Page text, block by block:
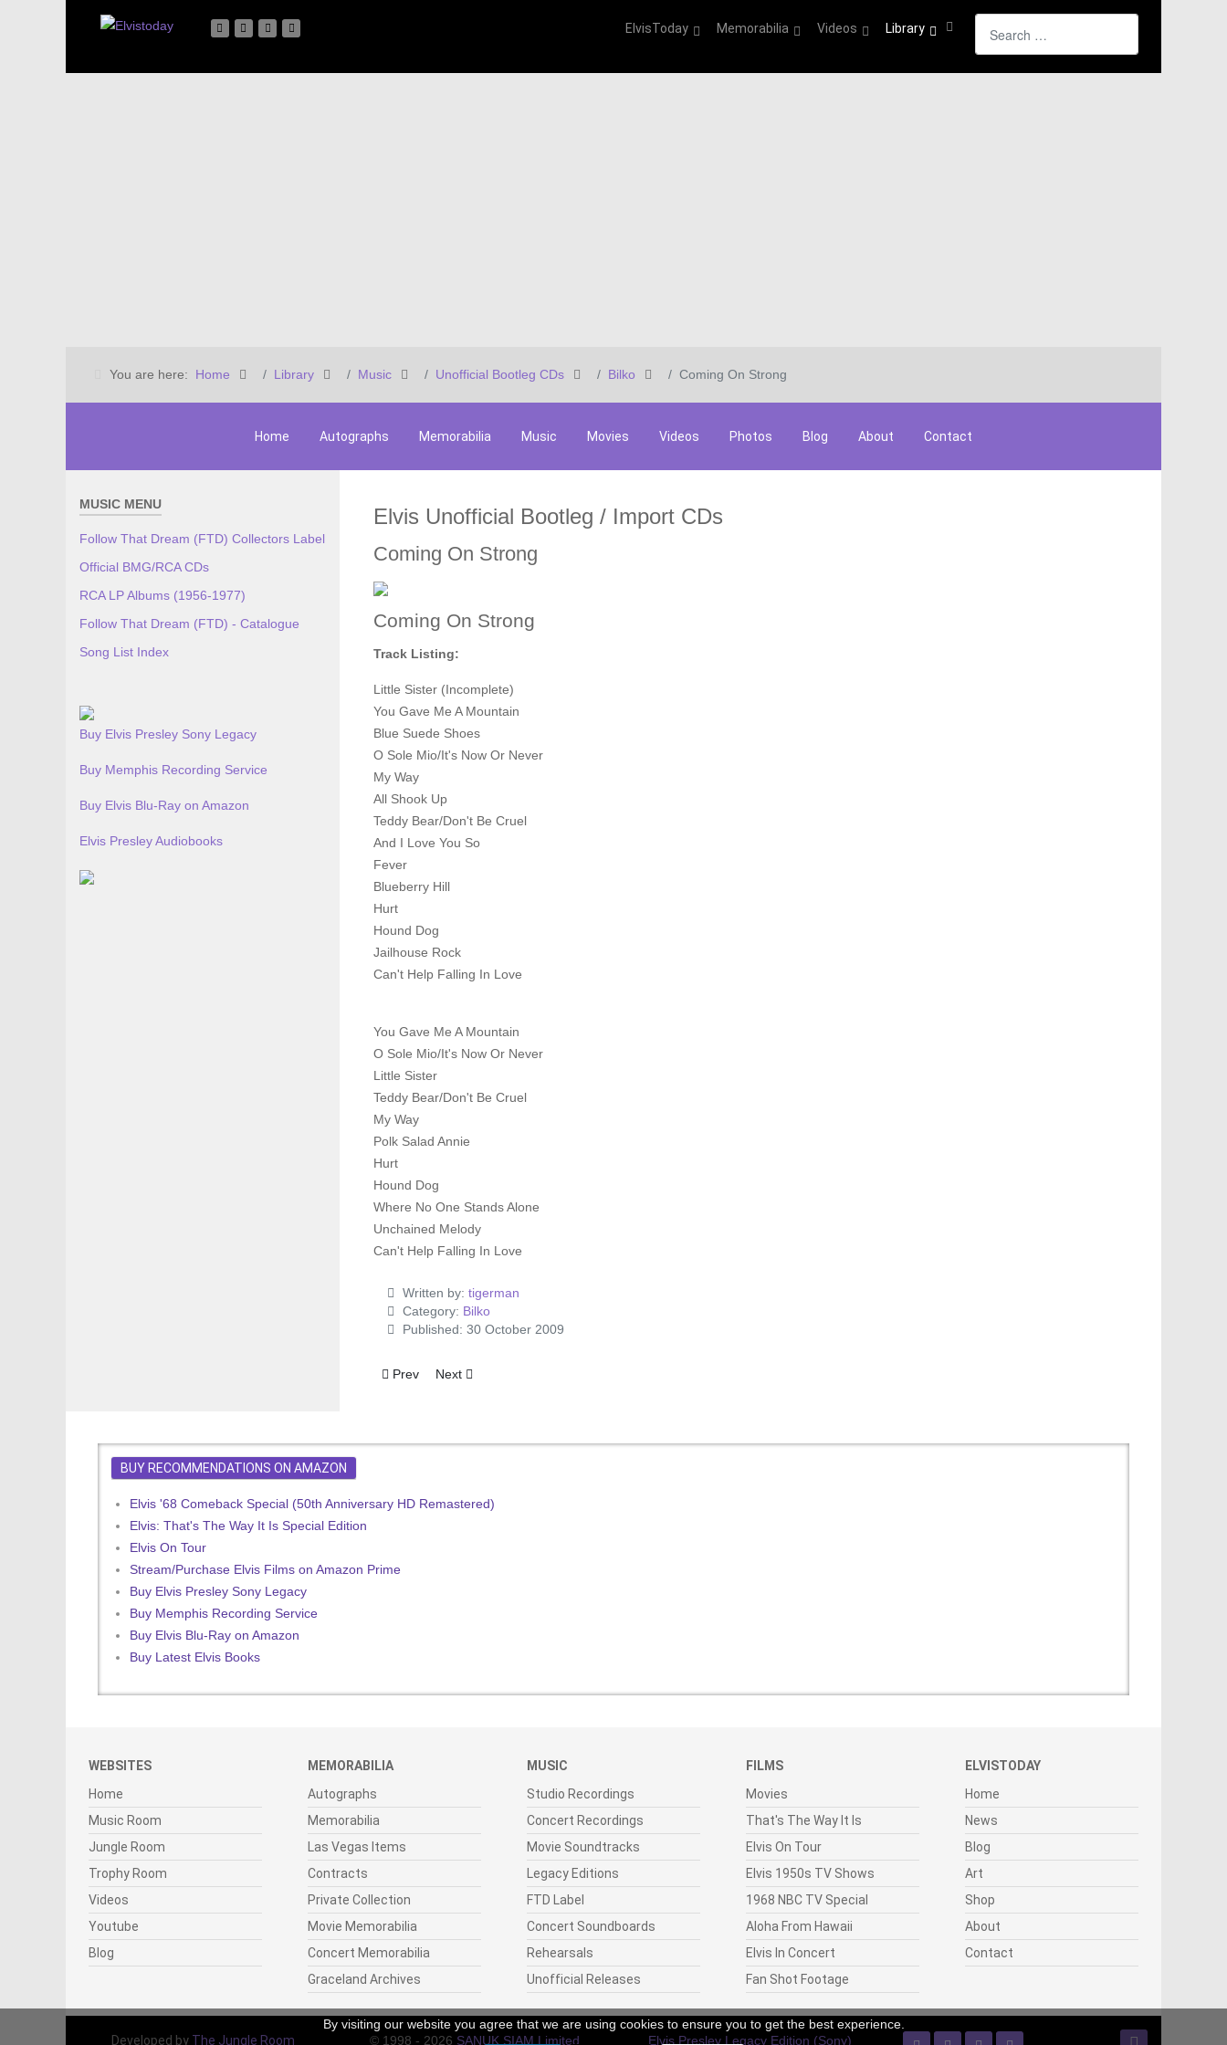
ElvisToday Memorabilia Videos Library
You are here: Home Library Music Unofficial Bootleg CDs Bilko Coming On Strong
Home Autographs Memorabilia Music Movies Videos Photos Blog About Contact
MUSIC MENU
Follow That Dream (FTD) Collectors Label
Official BMG/RCA CDs
RCA LP Albums (1956-1977)
Follow That Dream (FTD) - Catalogue
Song List Index
Buy Elvis Presley Sony Legacy
Buy Memphis Recording Service
Buy Elvis Blu-Ray on Amazon
Elvis Presley Audiobooks
Elvis Unofficial Bootleg / Import CDs
Coming On Strong
Coming On Strong
Track Listing:
Little Sister (Incomplete)
You Gave Me A Mountain
Blue Suede Shoes
O Sole Mio/It's Now Or Never
My Way
All Shook Up
Teddy Bear/Don't Be Cruel
And I Love You So
Fever
Blueberry Hill
Hurt
Hound Dog
Jailhouse Rock
Can't Help Falling In Love
You Gave Me A Mountain
O Sole Mio/It's Now Or Never
Little Sister
Teddy Bear/Don't Be Cruel
My Way
Polk Salad Annie
Hurt
Hound Dog
Where No One Stands Alone
Unchained Melody
Can't Help Falling In Love
Written by: tigerman
Category: Bilko
Published: 30 October 2009
Previous article: Finding The Way Home
Prev Next article: Bilko's Gold Cuts
Next
BUY RECOMMENDATIONS ON AMAZON
Elvis '68 Comeback Special (50th Anniversary HD Remastered)
Elvis: That's The Way It Is Special Edition
Elvis On Tour
Stream/Purchase Elvis Films on Amazon Prime
Buy Elvis Presley Sony Legacy
Buy Memphis Recording Service
Buy Elvis Blu-Ray on Amazon
Buy Latest Elvis Books
WEBSITES
Home
Music Room
Jungle Room
Trophy Room
Videos
Youtube
Blog
MEMORABILIA
Autographs
Memorabilia
Las Vegas Items
Contracts
Private Collection
Movie Memorabilia
Concert Memorabilia
Graceland Archives
MUSIC
Studio Recordings
Concert Recordings
Movie Soundtracks
Legacy Editions
FTD Label
Concert Soundboards
Rehearsals
Unofficial Releases
FILMS
Movies
That's The Way It Is
Elvis On Tour
Elvis 1950s TV Shows
1968 NBC TV Special
Aloha From Hawaii
Elvis In Concert
Fan Shot Footage
ELVISTODAY
Home
News
Blog
Art
Shop
About
Contact
Developed by The Jungle Room © 1998 - 2026 SANUK SIAM Limited Elvis Presley Legacy Edition (Sony)
By visiting our website you agree that we are using cookies to ensure you to get the best experience.